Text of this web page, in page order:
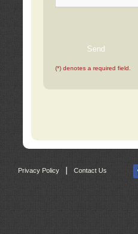
(*) denotes a required field.
Privacy Policy Contact Us